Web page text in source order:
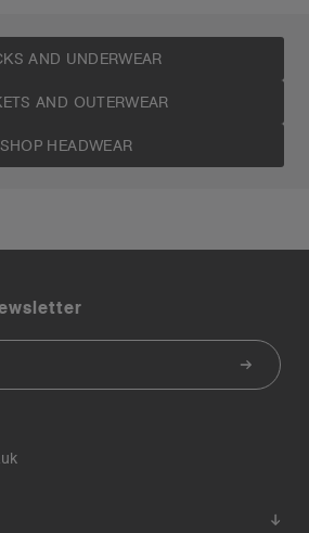
AND UNDERWEAR
AND OUTERWEAR
SHOP HEADWEAR